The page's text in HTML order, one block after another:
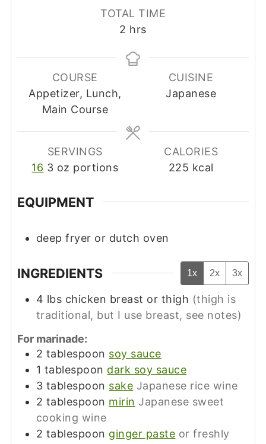
TOTAL TIME
2 hours
hrs
COURSE
Appetizer, Lunch,
Main Course
CUISINE
Japanese
SERVINGS
16 3 oz portions
CALORIES
225 kcal
EQUIPMENT
deep fryer or dutch oven
INGREDIENTS 1x 2x 3x
4 lbs chicken breast or thigh (thigh is
traditional, but I use breast, see notes)
For marinade:
2 tablespoon soy sauce
1 tablespoon dark soy sauce
3 tablespoon sake Japanese rice wine
2 tablespoon mirin Japanese sweet
cooking wine
2 tablespoon ginger paste or freshly